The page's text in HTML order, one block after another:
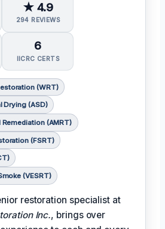
★ 4.9
294 REVIEWS
6
IICRC CERTS
(WRT)
Drying (ASD)
(AMRT)
(FSRT)
(VESRT)
restoration specialist at
Inc., brings over